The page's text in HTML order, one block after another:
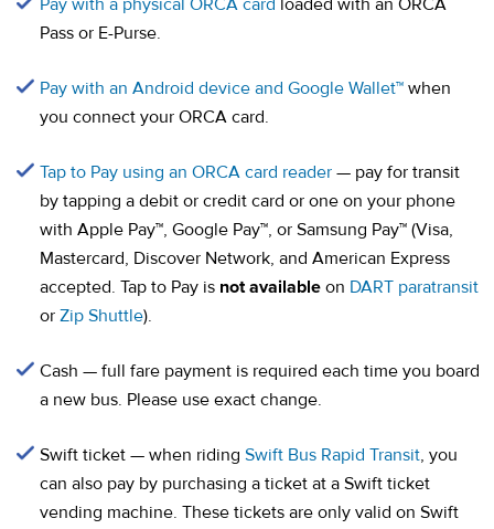
Pay with a physical ORCA card loaded with an ORCA
Pass or E-Purse.
Pay with an Android device and Google Wallet™(opens in a
when
you connect your ORCA card.
Tap to Pay using an ORCA card reader(opens in a new tab)
— pay for transit
by tapping a debit or credit card or one on your phone
with Apple Pay™, Google Pay™, or Samsung Pay™ (Visa,
Mastercard, Discover Network, and American Express
accepted. Tap to Pay is not available on DART paratransit
or Zip Shuttle).
Cash — full fare payment is required each time you board
a new bus. Please use exact change.
Swift ticket — when riding Swift Bus Rapid Transit, you
can also pay by purchasing a ticket at a Swift ticket
vending machine. These tickets are only valid on Swift